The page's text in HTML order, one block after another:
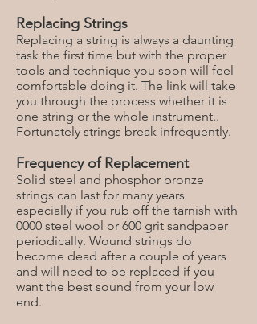
Replacing Strings
Replacing a string is always a daunting
task the first time but with the proper
tools and technique you soon will feel
comfortable doing it. The link will take
you through the process whether it is
one string or the whole instrument..
Fortunately strings break infrequently.
Frequency of Replacement
Solid steel and phosphor bronze
strings can last for many years
especially if you rub off the tarnish with
0000 steel wool or 600 grit sandpaper
periodically. Wound strings do
become dead after a couple of years
and will need to be replaced if you
want the best sound from your low
end.